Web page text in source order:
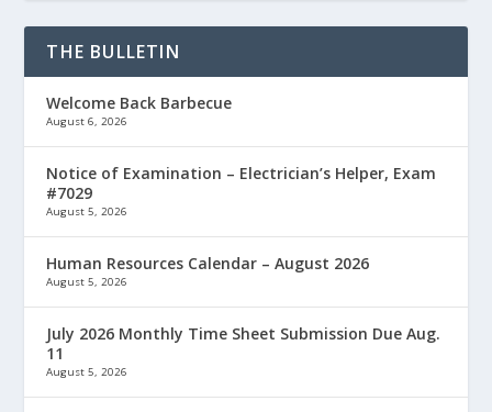
THE BULLETIN
Welcome Back Barbecue
August 6, 2026
Notice of Examination – Electrician’s Helper, Exam
#7029
August 5, 2026
Human Resources Calendar – August 2026
August 5, 2026
July 2026 Monthly Time Sheet Submission Due Aug.
11
August 5, 2026